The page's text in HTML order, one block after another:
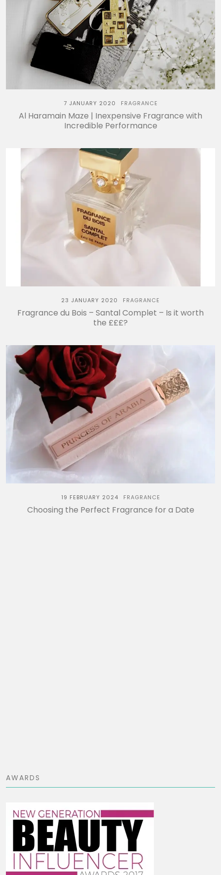
7 JANUARY 2020 FRAGRANCE
Al Haramain Maze | Inexpensive Fragrance with
Incredible Performance
23 JANUARY 2020 FRAGRANCE
Fragrance du Bois – Santal Complet – Is it worth
the £££?
19 FEBRUARY 2024 FRAGRANCE
Choosing the Perfect Fragrance for a Date
AWARDS